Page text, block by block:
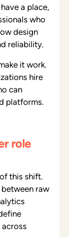
a place,
who
design
reliability.
it work.
hire
can
platforms.
role
this shift.
raw
across